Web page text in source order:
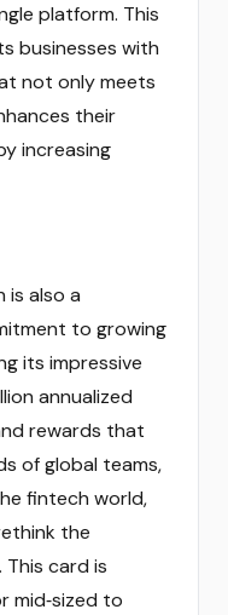
platform. This
businesses with
not only meets
their
increasing
is also a
to growing
its impressive
annualized
rewards that
of global teams,
fintech world,
the
card is
mid‑sized to